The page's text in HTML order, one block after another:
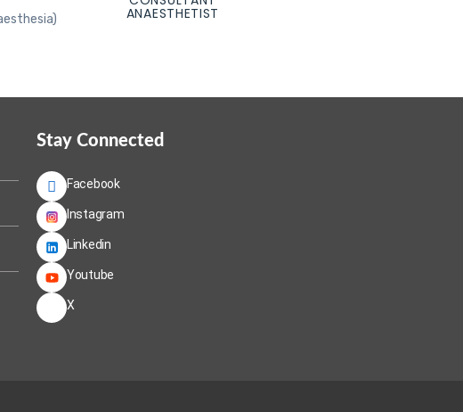
ANAESTHETIST
Stay Connected
Facebook
Instagram
Linkedin
Youtube
X